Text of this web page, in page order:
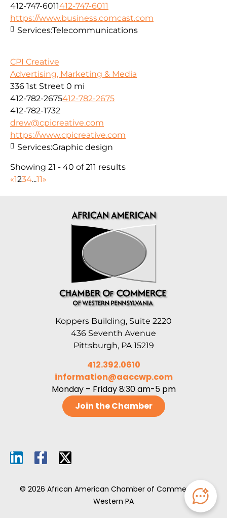
412-747-6011412-747-6011
https://www.business.comcast.com
Services:Telecommunications
CPI Creative
Advertising, Marketing & Media
336 1st Street 0 mi
412-782-2675412-782-2675
412-782-1732
drew@cpicreative.com
https://www.cpicreative.com
Services:Graphic design
Showing 21 - 40 of 211 results
«1234...11»
Koppers Building, Suite 2220
436 Seventh Avenue
Pittsburgh, PA 15219
412.392.0610
information@aaccwp.com
Monday – Friday 8:30 am-5 pm
Join the Chamber
© 2026 African American Chamber of Commerce of
Western PA